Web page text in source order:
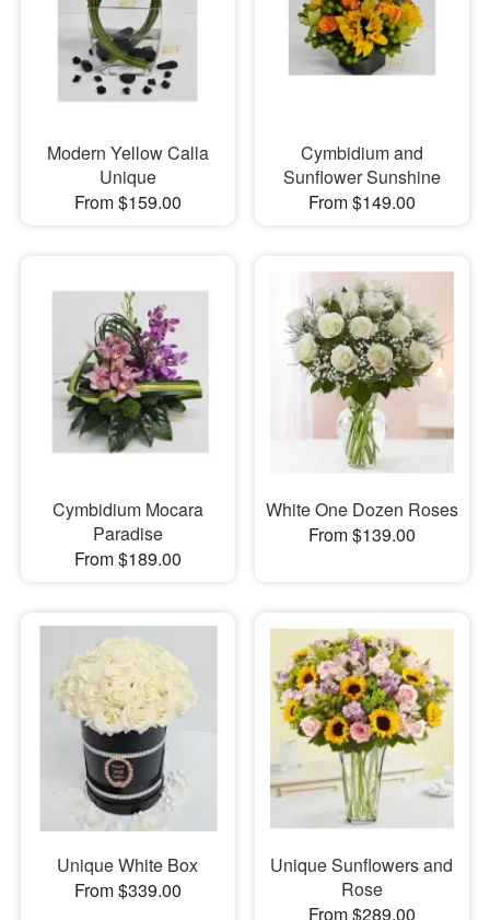
Modern Yellow Calla
Unique
From $159.00
Cymbidium and
Sunflower Sunshine
From $149.00
Cymbidium Mocara
Paradise
From $189.00
White One Dozen Roses
From $139.00
Unique White Box
From $339.00
Unique Sunflowers and
Rose
From $289.00